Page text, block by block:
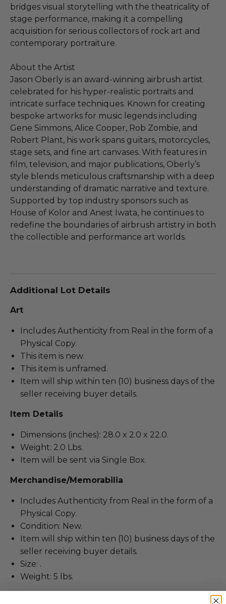
bridges visual storytelling with the theatricality of
stage performance, making it a compelling
acquisition for serious collectors of rock art and
contemporary portraiture.
About the Artist
Jason Oberly is an award-winning airbrush artist
celebrated for his hyper-realistic portraits and
intricate surface techniques. Known for creating
bespoke artworks for music legends including
Gene Simmons, Alice Cooper, Rob Zombie, and
Robert Plant, his work spans guitars, motorcycles,
stage sets, and fine art canvases. With features in
film, television, and major publications, Oberly’s
style blends meticulous craftsmanship with a deep
understanding of dramatic narrative and texture.
Supported by top industry sponsors such as
House of Kolor and Anest Iwata, he continues to
redefine the boundaries of airbrush artistry in both
the collectible and performance art worlds.
Additional Lot Details
Art
Includes Authenticity from Real in the form of a
Physical Copy.
This item is new.
This item is unframed.
Item will ship within ten (10) business days of the
seller receiving buyer details.
Item Details
Dimensions (inches): 28.0 x 2.0 x 22.0.
Weight: 2.0 Lbs.
Item will be sent via Single Box.
Merchandise/Memorabilia
Includes Authenticity from Real in the form of a
Physical Copy.
Condition: New.
Item will ship within ten (10) business days of the
seller receiving buyer details.
Size: .
Weight: 5 lbs.